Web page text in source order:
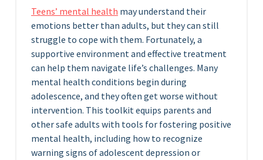
Teens’ mental health may understand their
emotions better than adults, but they can still
struggle to cope with them. Fortunately, a
supportive environment and effective treatment
can help them navigate life’s challenges. Many
mental health conditions begin during
adolescence, and they often get worse without
intervention. This toolkit equips parents and
other safe adults with tools for fostering positive
mental health, including how to recognize
warning signs of adolescent depression or